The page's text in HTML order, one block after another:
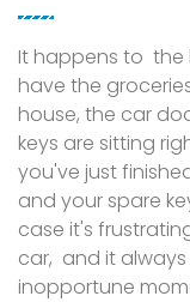
It happens to the
have the
house, the car
keys are sitting
you've just
and your spare
case it's
car, and it
inopportune